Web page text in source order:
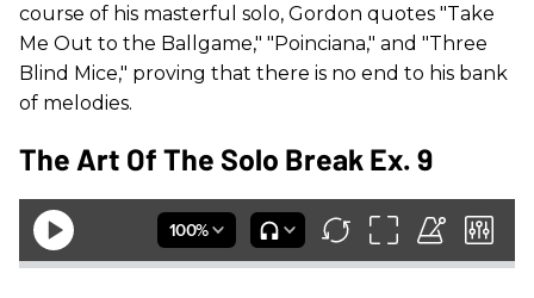
course of his masterful solo, Gordon quotes "Take
Me Out to the Ballgame," "Poinciana," and "Three
Blind Mice," proving that there is no end to his bank
of melodies.
The Art Of The Solo Break Ex. 9